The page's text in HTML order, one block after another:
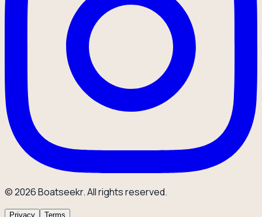
© 2026 Boatseekr. All rights reserved.
Privacy Terms